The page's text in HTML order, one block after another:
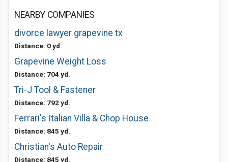
NEARBY COMPANIES
divorce lawyer grapevine tx
Distance: 0 yd.
Grapevine Weight Loss
Distance: 704 yd.
Tri-J Tool & Fastener
Distance: 792 yd.
Ferrari's Italian Villa & Chop House
Distance: 845 yd.
Christian's Auto Repair
Distance: 845 yd.